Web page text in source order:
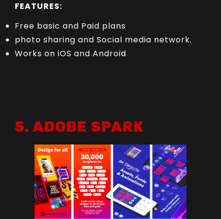
FEATURES:
Free basic and Paid plans
photo sharing and Social media network.
Works on iOS and Android
5. ADOBE SPARK